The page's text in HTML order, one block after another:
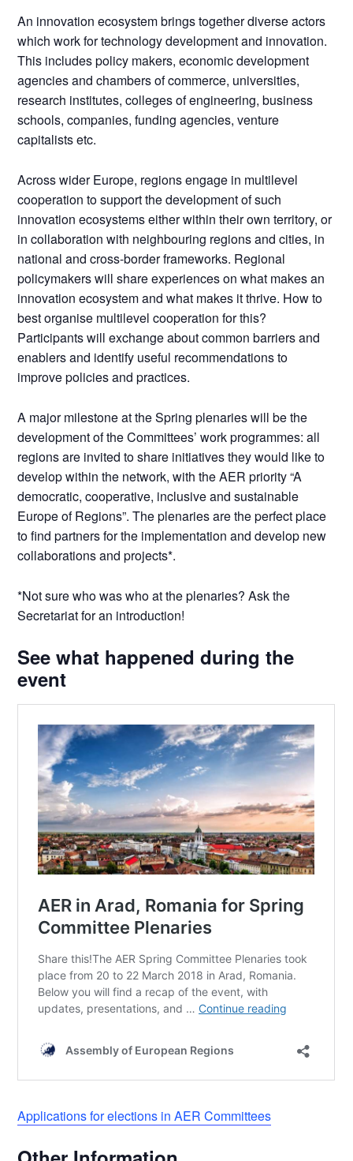
An innovation ecosystem brings together diverse actors
which work for technology development and innovation.
This includes policy makers, economic development
agencies and chambers of commerce, universities,
research institutes, colleges of engineering, business
schools, companies, funding agencies, venture
capitalists etc.
Across wider Europe, regions engage in multilevel
cooperation to support the development of such
innovation ecosystems either within their own territory, or
in collaboration with neighbouring regions and cities, in
national and cross-border frameworks. Regional
policymakers will share experiences on what makes an
innovation ecosystem and what makes it thrive. How to
best organise multilevel cooperation for this?
Participants will exchange about common barriers and
enablers and identify useful recommendations to
improve policies and practices.
A major milestone at the Spring plenaries will be the
development of the Committees’ work programmes: all
regions are invited to share initiatives they would like to
develop within the network, with the AER priority “A
democratic, cooperative, inclusive and sustainable
Europe of Regions”. The plenaries are the perfect place
to find partners for the implementation and develop new
collaborations and projects*.
*Not sure who was who at the plenaries? Ask the
Secretariat for an introduction!
See what happened during the
event
Applications for elections in AER Committees